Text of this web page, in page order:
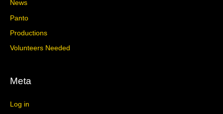
News
Panto
Productions
Volunteers Needed
Meta
Log in